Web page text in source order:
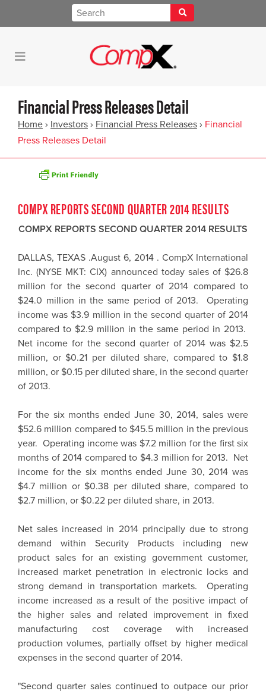
Financial Press Releases Detail
Home › Investors › Financial Press Releases › Financial
Press Releases Detail
COMPX REPORTS SECOND QUARTER 2014 RESULTS
COMPX REPORTS SECOND QUARTER 2014 RESULTS
DALLAS, TEXAS .August 6, 2014 . CompX International
Inc. (NYSE MKT: CIX) announced today sales of $26.8
million for the second quarter of 2014 compared to
$24.0 million in the same period of 2013. Operating
income was $3.9 million in the second quarter of 2014
compared to $2.9 million in the same period in 2013.
Net income for the second quarter of 2014 was $2.5
million, or $0.21 per diluted share, compared to $1.8
million, or $0.15 per diluted share, in the second quarter
of 2013.
For the six months ended June 30, 2014, sales were
$52.6 million compared to $45.5 million in the previous
year. Operating income was $7.2 million for the first six
months of 2014 compared to $4.3 million for 2013. Net
income for the six months ended June 30, 2014 was
$4.7 million or $0.38 per diluted share, compared to
$2.7 million, or $0.22 per diluted share, in 2013.
Net sales increased in 2014 principally due to strong
demand within Security Products including new
product sales for an existing government customer,
increased market penetration in electronic locks and
strong demand in transportation markets. Operating
income increased as a result of the positive impact of
the higher sales and related improvement in fixed
manufacturing cost coverage with increased
production volumes, partially offset by higher medical
expenses in the second quarter of 2014.
"Second quarter sales continued to outpace our prior